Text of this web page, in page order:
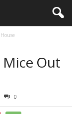
Mice Out
0